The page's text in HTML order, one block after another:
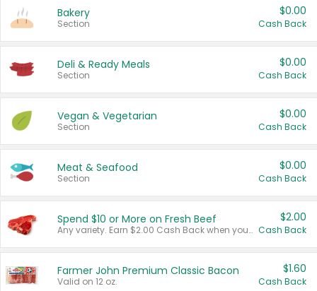
Bakery
Section
$0.00
Cash Back
Deli & Ready Meals
Section
$0.00
Cash Back
Vegan & Vegetarian
Section
$0.00
Cash Back
Meat & Seafood
Section
$0.00
Cash Back
Spend $10 or More on Fresh Beef
Any variety. Earn $2.00 Cash Back when you spend $10 or more before tax and after discounts and coupons in one transaction.
$2.00
Cash Back
Farmer John Premium Classic Bacon
Valid on 12 oz.
$1.60
Cash Back